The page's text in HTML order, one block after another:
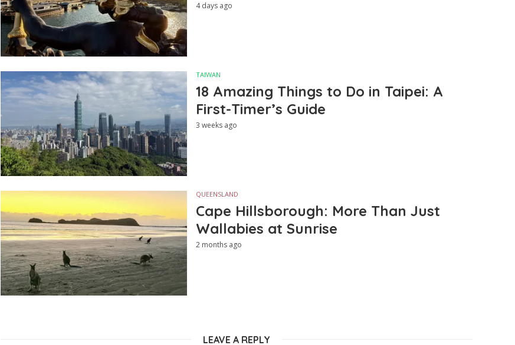
4 days ago
TAIWAN
18 Amazing Things to Do in Taipei: A
First-Timer’s Guide
3 weeks ago
QUEENSLAND
Cape Hillsborough: More Than Just
Wallabies at Sunrise
2 months ago
LEAVE A REPLY